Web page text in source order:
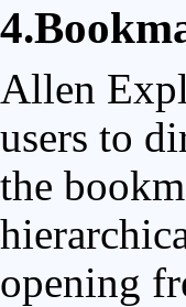
Allen
users to
the
opening